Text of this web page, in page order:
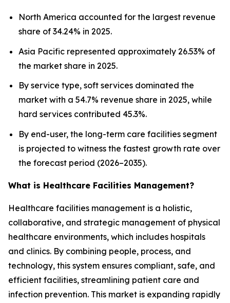
North America accounted for the largest revenue
share of 34.24% in 2025.
Asia Pacific represented approximately 26.53% of
the market share in 2025.
By service type, soft services dominated the
market with a 54.7% revenue share in 2025, while
hard services contributed 45.3%.
By end-user, the long-term care facilities segment
is projected to witness the fastest growth rate over
the forecast period (2026–2035).
What is Healthcare Facilities Management?
Healthcare facilities management is a holistic,
collaborative, and strategic management of physical
healthcare environments, which includes hospitals
and clinics. By combining people, process, and
technology, this system ensures compliant, safe, and
efficient facilities, streamlining patient care and
infection prevention. This market is expanding rapidly